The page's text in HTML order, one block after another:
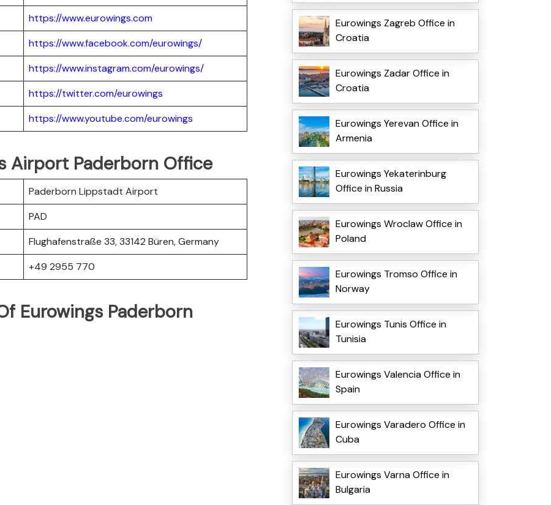
https://www.eurowings.com
https://www.facebook.com/eurowings/
https://www.instagram.com/eurowings/
https://twitter.com/eurowings
https://www.youtube.com/eurowings
Airport Paderborn Office
Paderborn Lippstadt Airport
PAD
Flughafenstraße 33, 33142 Büren, Germany
+49 2955 770
Eurowings Paderborn
Eurowings Zagreb Office in
Croatia
Eurowings Zadar Office in
Croatia
Eurowings Yerevan Office in
Armenia
Eurowings Yekaterinburg
Office in Russia
Eurowings Wroclaw Office in
Poland
Eurowings Tromso Office in
Norway
Eurowings Tunis Office in
Tunisia
Eurowings Valencia Office in
Spain
Eurowings Varadero Office in
Cuba
Eurowings Varna Office in
Bulgaria